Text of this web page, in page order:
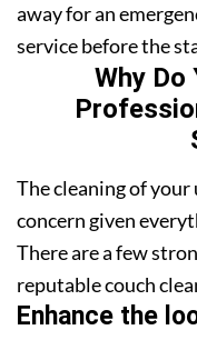
away for an
service before the
Why Do
The cleaning of your
concern given
There are a few
reputable couch
Enhance the